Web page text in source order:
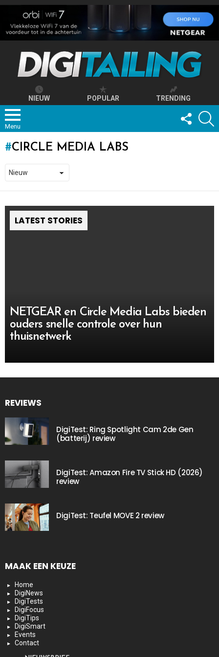
NIEUW POPULAR TRENDING
Menu
FOLLOW
US
CIRCLE MEDIA LABS
LATEST STORIES
NETGEAR en Circle Media Labs bieden
ouders snelle controle over hun
thuisnetwerk
REVIEWS
DigiTest: Ring Spotlight Cam 2de Gen
(batterij) review
DigiTest: Amazon Fire TV Stick HD (2026)
review
DigiTest: Teufel MOVE 2 review
MAAK EEN KEUZE
Home
DigiNews
DigiTests
DigiFocus
DigiTips
DigiSmart
Events
Contact